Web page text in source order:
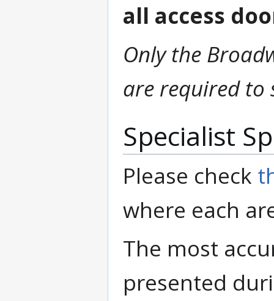
all access
Only the
are required to
Specialist
Please check
where each
The most
presented